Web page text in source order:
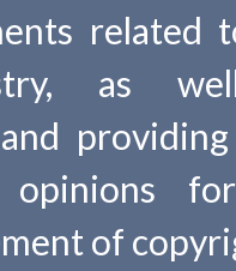
related
as
opinions
of